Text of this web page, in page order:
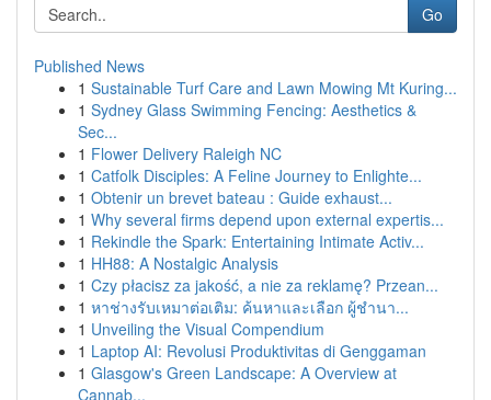
Go
Published News
1 Sustainable Turf Care and Lawn Mowing Mt Kuring...
1 Sydney Glass Swimming Fencing: Aesthetics &
Sec...
1 Flower Delivery Raleigh NC
1 Catfolk Disciples: A Feline Journey to Enlighte...
1 Obtenir un brevet bateau : Guide exhaust...
1 Why several firms depend upon external expertis...
1 Rekindle the Spark: Entertaining Intimate Activ...
1 HH88: A Nostalgic Analysis
1 Czy płacisz za jakość, a nie za reklamę? Przean...
1 หาช่างรับเหมาต่อเติม: ค้นหาและเลือก ผู้ชำนา...
1 Unveiling the Visual Compendium
1 Laptop AI: Revolusi Produktivitas di Genggaman
1 Glasgow's Green Landscape: A Overview at
Cannab...